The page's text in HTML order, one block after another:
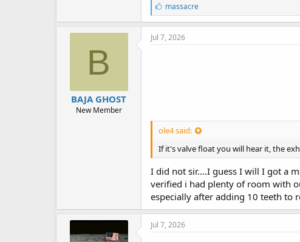
L
i
k
e
s
massacre
B
BAJA GHOST
New Member
Jul 7, 2026
ole4 said:
If it's valve float you will hear it, the
I did not sir....I guess I will I got a
verified i had plenty of room with
especially after adding 10 teeth to
Jul 7, 2026